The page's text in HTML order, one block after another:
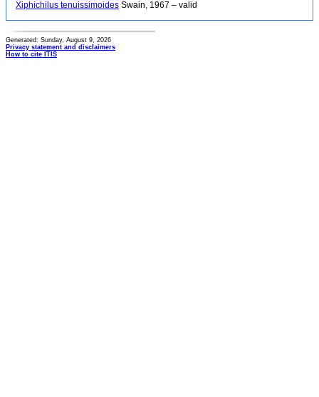
Xiphichilus tenuissimoides Swain, 1967 – valid
Generated: Sunday, August 9, 2026
Privacy statement and disclaimers
How to cite ITIS